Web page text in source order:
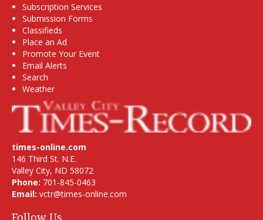
Subscription Services
Submission Forms
Classifieds
Place an Ad
Promote Your Event
Email Alerts
Search
Weather
times-online.com
146 Third St. N.E.
Valley City, ND 58072
Phone: 701-845-0463
Email: vctr@times-online.com
Follow Us